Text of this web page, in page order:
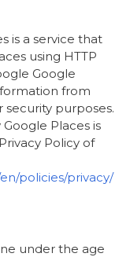
is a service that
using HTTP
Google
from
security purposes.
Places is
Policy of
policies/privacy/
under the age